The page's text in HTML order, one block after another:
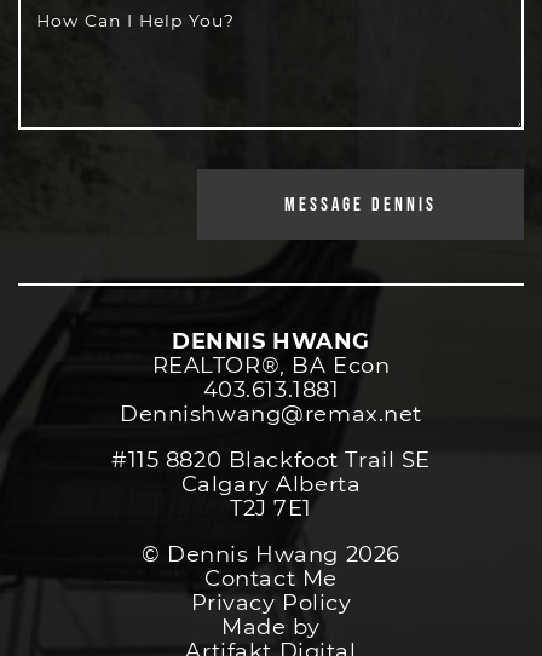
How Can I Help You?
MESSAGE DENNIS
DENNIS HWANG
REALTOR®️, BA Econ
403.613.1881
Dennishwang@remax.net
#115 8820 Blackfoot Trail SE
Calgary Alberta
T2J 7E1
© Dennis Hwang 2026
Contact Me
Privacy Policy
Made by